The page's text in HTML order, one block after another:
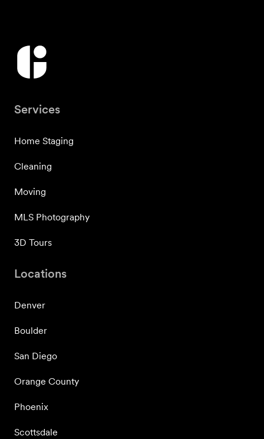
Services
Home Staging
Cleaning
Moving
MLS Photography
3D Tours
Locations
Denver
Boulder
San Diego
Orange County
Phoenix
Scottsdale